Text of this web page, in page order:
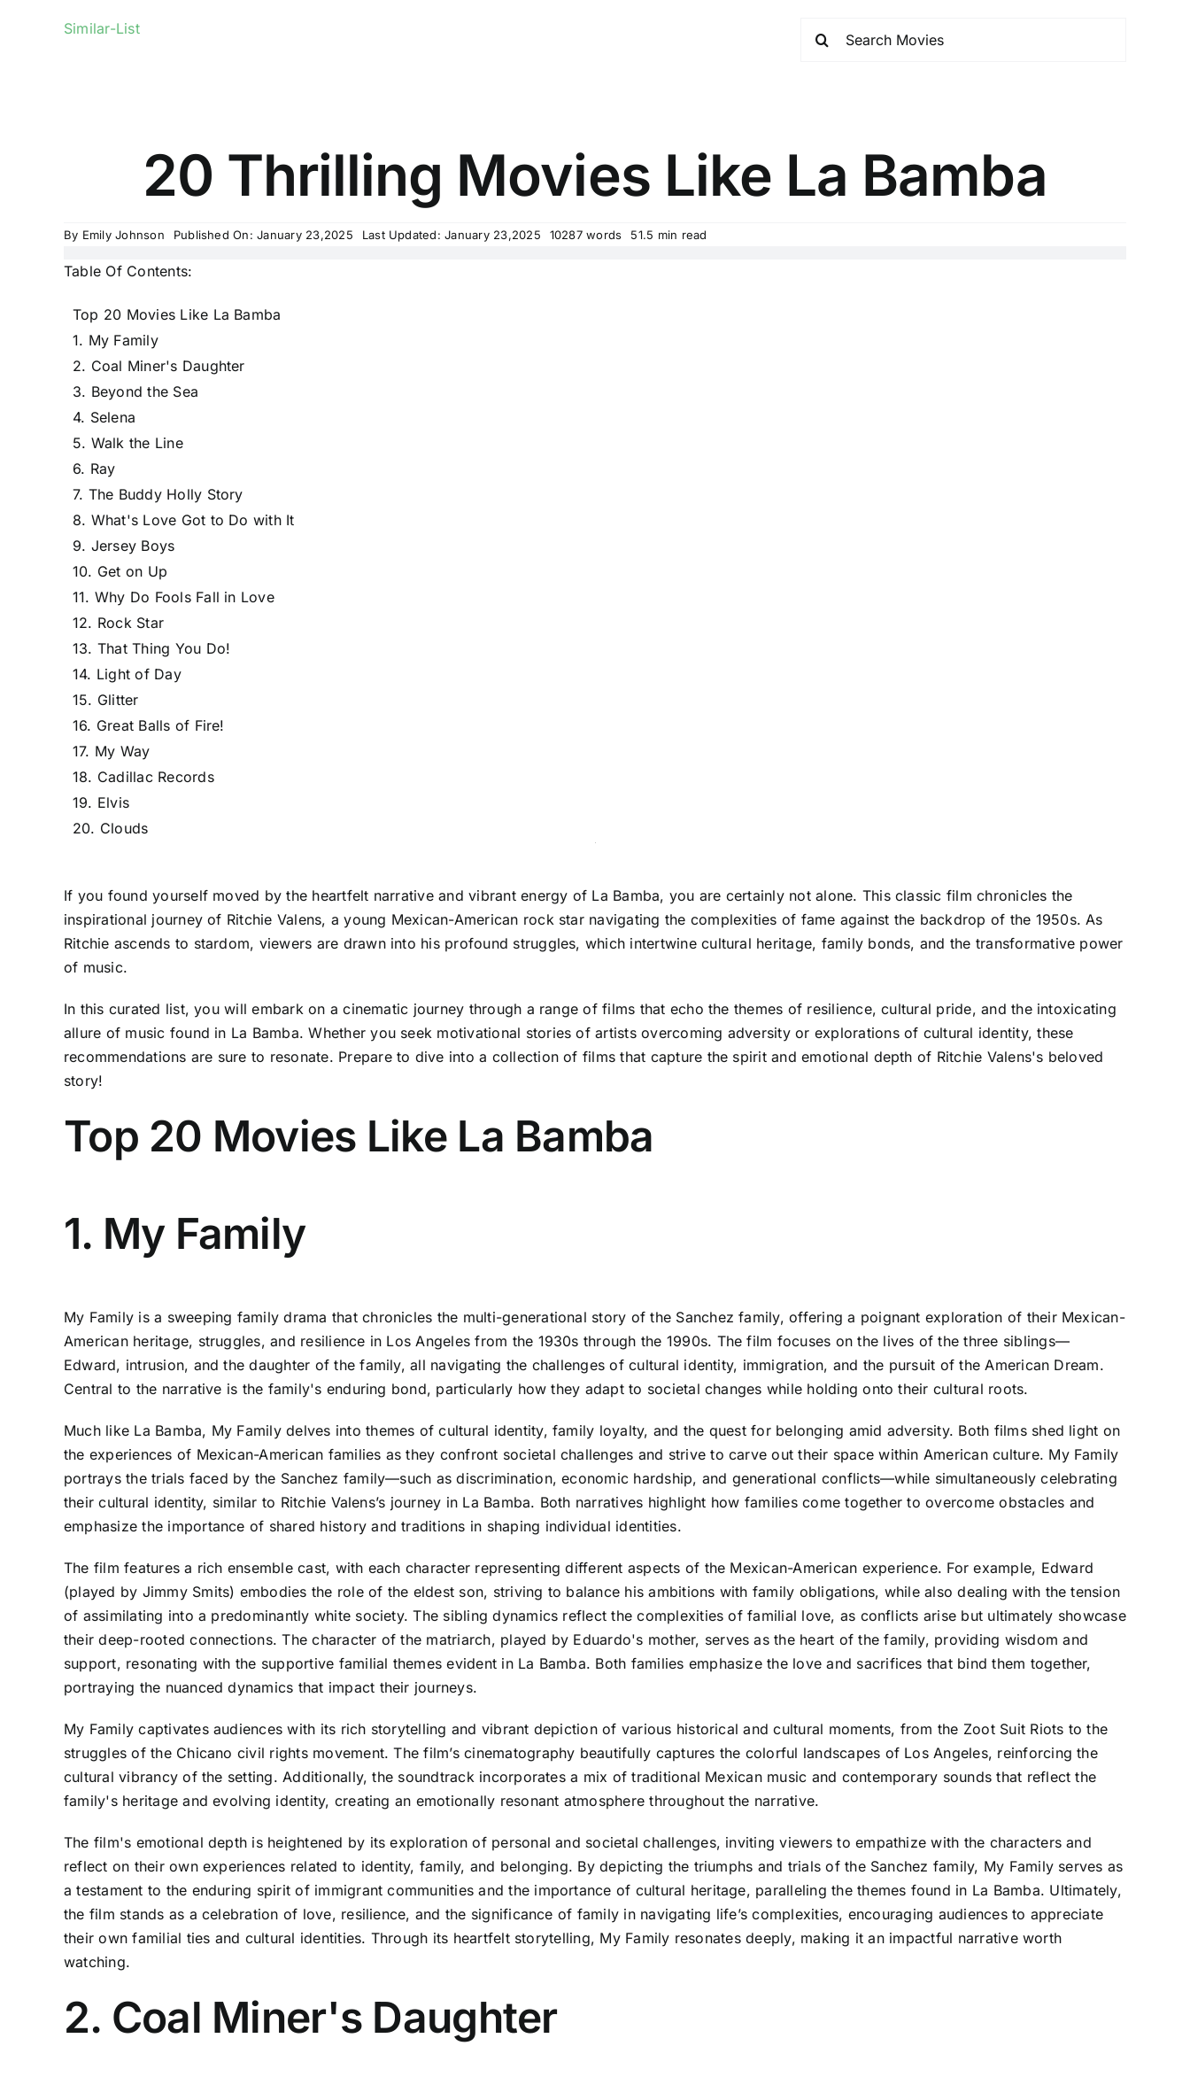
Similar-List
20 Thrilling Movies Like La Bamba
By Emily Johnson Published On: January 23,2025 Last Updated: January 23,2025 10287 words 51.5 min read
Table Of Contents:
Top 20 Movies Like La Bamba
1. My Family
2. Coal Miner's Daughter
3. Beyond the Sea
4. Selena
5. Walk the Line
6. Ray
7. The Buddy Holly Story
8. What's Love Got to Do with It
9. Jersey Boys
10. Get on Up
11. Why Do Fools Fall in Love
12. Rock Star
13. That Thing You Do!
14. Light of Day
15. Glitter
16. Great Balls of Fire!
17. My Way
18. Cadillac Records
19. Elvis
20. Clouds
If you found yourself moved by the heartfelt narrative and vibrant energy of La Bamba, you are certainly not alone. This classic film chronicles the
inspirational journey of Ritchie Valens, a young Mexican-American rock star navigating the complexities of fame against the backdrop of the 1950s. As
Ritchie ascends to stardom, viewers are drawn into his profound struggles, which intertwine cultural heritage, family bonds, and the transformative power
of music.
In this curated list, you will embark on a cinematic journey through a range of films that echo the themes of resilience, cultural pride, and the intoxicating
allure of music found in La Bamba. Whether you seek motivational stories of artists overcoming adversity or explorations of cultural identity, these
recommendations are sure to resonate. Prepare to dive into a collection of films that capture the spirit and emotional depth of Ritchie Valens's beloved
story!
Top 20 Movies Like La Bamba
1. My Family
My Family is a sweeping family drama that chronicles the multi-generational story of the Sanchez family, offering a poignant exploration of their Mexican-
American heritage, struggles, and resilience in Los Angeles from the 1930s through the 1990s. The film focuses on the lives of the three siblings—
Edward, intrusion, and the daughter of the family, all navigating the challenges of cultural identity, immigration, and the pursuit of the American Dream.
Central to the narrative is the family's enduring bond, particularly how they adapt to societal changes while holding onto their cultural roots.
Much like La Bamba, My Family delves into themes of cultural identity, family loyalty, and the quest for belonging amid adversity. Both films shed light on
the experiences of Mexican-American families as they confront societal challenges and strive to carve out their space within American culture. My Family
portrays the trials faced by the Sanchez family—such as discrimination, economic hardship, and generational conflicts—while simultaneously celebrating
their cultural identity, similar to Ritchie Valens’s journey in La Bamba. Both narratives highlight how families come together to overcome obstacles and
emphasize the importance of shared history and traditions in shaping individual identities.
The film features a rich ensemble cast, with each character representing different aspects of the Mexican-American experience. For example, Edward
(played by Jimmy Smits) embodies the role of the eldest son, striving to balance his ambitions with family obligations, while also dealing with the tension
of assimilating into a predominantly white society. The sibling dynamics reflect the complexities of familial love, as conflicts arise but ultimately showcase
their deep-rooted connections. The character of the matriarch, played by Eduardo's mother, serves as the heart of the family, providing wisdom and
support, resonating with the supportive familial themes evident in La Bamba. Both families emphasize the love and sacrifices that bind them together,
portraying the nuanced dynamics that impact their journeys.
My Family captivates audiences with its rich storytelling and vibrant depiction of various historical and cultural moments, from the Zoot Suit Riots to the
struggles of the Chicano civil rights movement. The film’s cinematography beautifully captures the colorful landscapes of Los Angeles, reinforcing the
cultural vibrancy of the setting. Additionally, the soundtrack incorporates a mix of traditional Mexican music and contemporary sounds that reflect the
family's heritage and evolving identity, creating an emotionally resonant atmosphere throughout the narrative.
The film's emotional depth is heightened by its exploration of personal and societal challenges, inviting viewers to empathize with the characters and
reflect on their own experiences related to identity, family, and belonging. By depicting the triumphs and trials of the Sanchez family, My Family serves as
a testament to the enduring spirit of immigrant communities and the importance of cultural heritage, paralleling the themes found in La Bamba. Ultimately,
the film stands as a celebration of love, resilience, and the significance of family in navigating life’s complexities, encouraging audiences to appreciate
their own familial ties and cultural identities. Through its heartfelt storytelling, My Family resonates deeply, making it an impactful narrative worth
watching.
2. Coal Miner's Daughter